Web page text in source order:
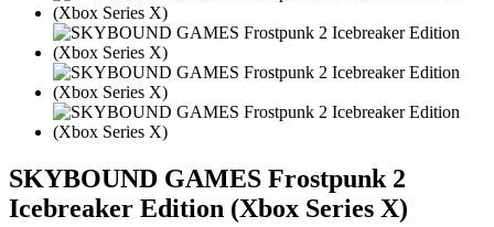
SKYBOUND GAMES Frostpunk 2
Icebreaker Edition (Xbox Series X)